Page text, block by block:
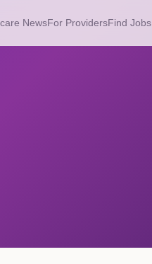
NewsFor ProvidersFind Jobs